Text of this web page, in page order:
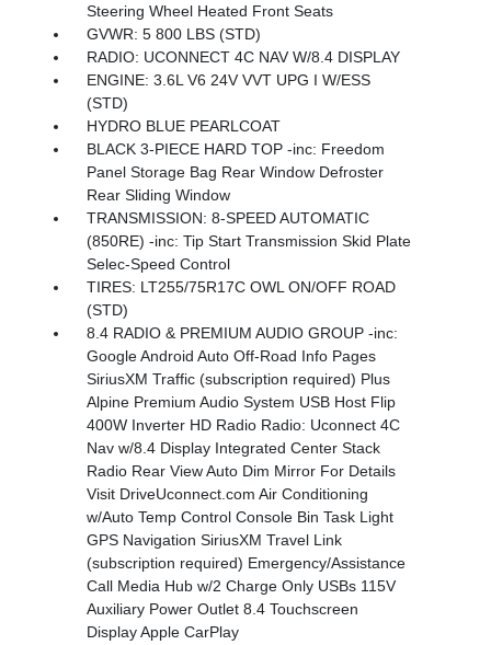
Steering Wheel Heated Front Seats
GVWR: 5 800 LBS (STD)
RADIO: UCONNECT 4C NAV W/8.4 DISPLAY
ENGINE: 3.6L V6 24V VVT UPG I W/ESS
(STD)
HYDRO BLUE PEARLCOAT
BLACK 3-PIECE HARD TOP -inc: Freedom
Panel Storage Bag Rear Window Defroster
Rear Sliding Window
TRANSMISSION: 8-SPEED AUTOMATIC
(850RE) -inc: Tip Start Transmission Skid Plate
Selec-Speed Control
TIRES: LT255/75R17C OWL ON/OFF ROAD
(STD)
8.4 RADIO & PREMIUM AUDIO GROUP -inc:
Google Android Auto Off-Road Info Pages
SiriusXM Traffic (subscription required) Plus
Alpine Premium Audio System USB Host Flip
400W Inverter HD Radio Radio: Uconnect 4C
Nav w/8.4 Display Integrated Center Stack
Radio Rear View Auto Dim Mirror For Details
Visit DriveUconnect.com Air Conditioning
w/Auto Temp Control Console Bin Task Light
GPS Navigation SiriusXM Travel Link
(subscription required) Emergency/Assistance
Call Media Hub w/2 Charge Only USBs 115V
Auxiliary Power Outlet 8.4 Touchscreen
Display Apple CarPlay